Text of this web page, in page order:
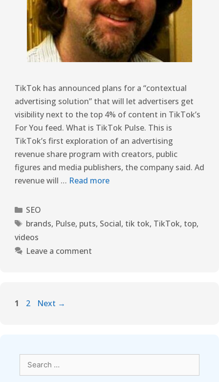
TikTok has announced plans for a “contextual
advertising solution” that will let advertisers get
visibility next to the top 4% of content in TikTok’s
For You feed. What is TikTok Pulse. This is
TikTok’s first exploration of an advertising
revenue share program with creators, public
figures and media publishers, the company said. Ad
revenue will … Read more
SEO
brands, Pulse, puts, Social, tik tok, TikTok, top,
videos
Leave a comment
1 2 Next →